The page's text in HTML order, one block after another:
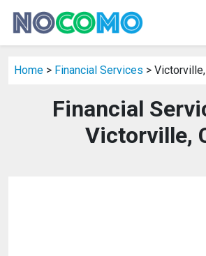
Home > Financial Services >
Financial
Victorville,